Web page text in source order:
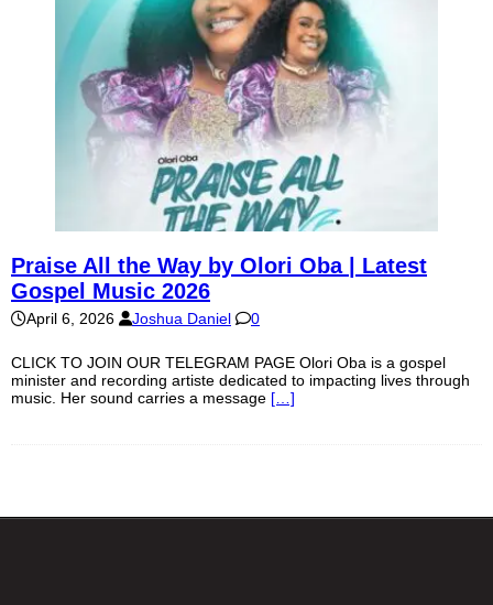
Praise All the Way by Olori Oba | Latest
Gospel Music 2026
April 6, 2026 Joshua Daniel 0
CLICK TO JOIN OUR TELEGRAM PAGE Olori Oba is a gospel
minister and recording artiste dedicated to impacting lives through
music. Her sound carries a message […]